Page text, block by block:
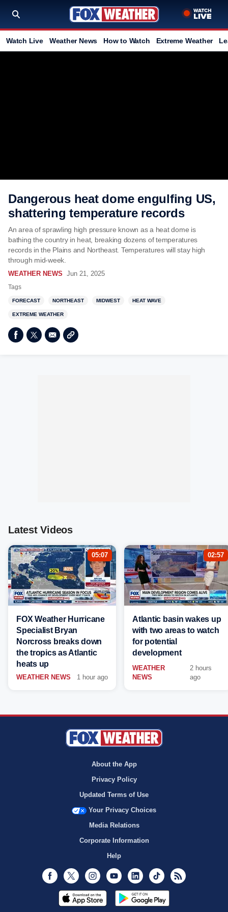
Watch Live Weather News How to Watch Extreme Weather
Dangerous heat dome engulfing US,
shattering temperature records
An area of sprawling high pressure known as a heat dome is
bathing the country in heat, breaking dozens of temperatures
records in the Plains and Northeast. Temperatures will stay high
through mid-week.
WEATHER NEWS Jun 21, 2025
Tags
FORECAST NORTHEAST MIDWEST HEAT WAVE
EXTREME WEATHER
Latest Videos
05:07
FOX Weather Hurricane
Specialist Bryan
Norcross breaks down
the tropics as Atlantic
heats up
WEATHER NEWS 1 hour ago
02:57
Atlantic basin wakes up
with two areas to watch
for potential
development
WEATHER
NEWS
2 hours
ago
About the App
Privacy Policy
Updated Terms of Use
Your Privacy Choices
Media Relations
Corporate Information
Help
Facebook
Twitter InstagramYoutubeLinkedInTikTok